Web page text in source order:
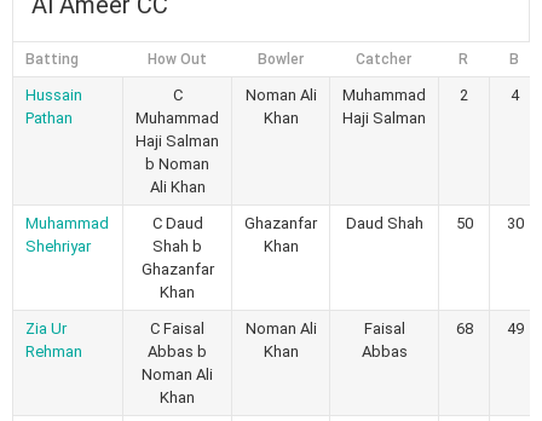
Batting How Out Bowler Catcher R B
Hussain
Pathan
C
Muhammad
Haji Salman
b Noman
Ali Khan
Noman Ali
Khan
Muhammad
Haji Salman
2 4
Muhammad
Shehriyar
C Daud
Shah b
Ghazanfar
Khan
Ghazanfar
Khan
Daud Shah 50 30
Zia Ur
Rehman
C Faisal
Abbas b
Noman Ali
Khan
Noman Ali
Khan
Faisal
Abbas
68 49